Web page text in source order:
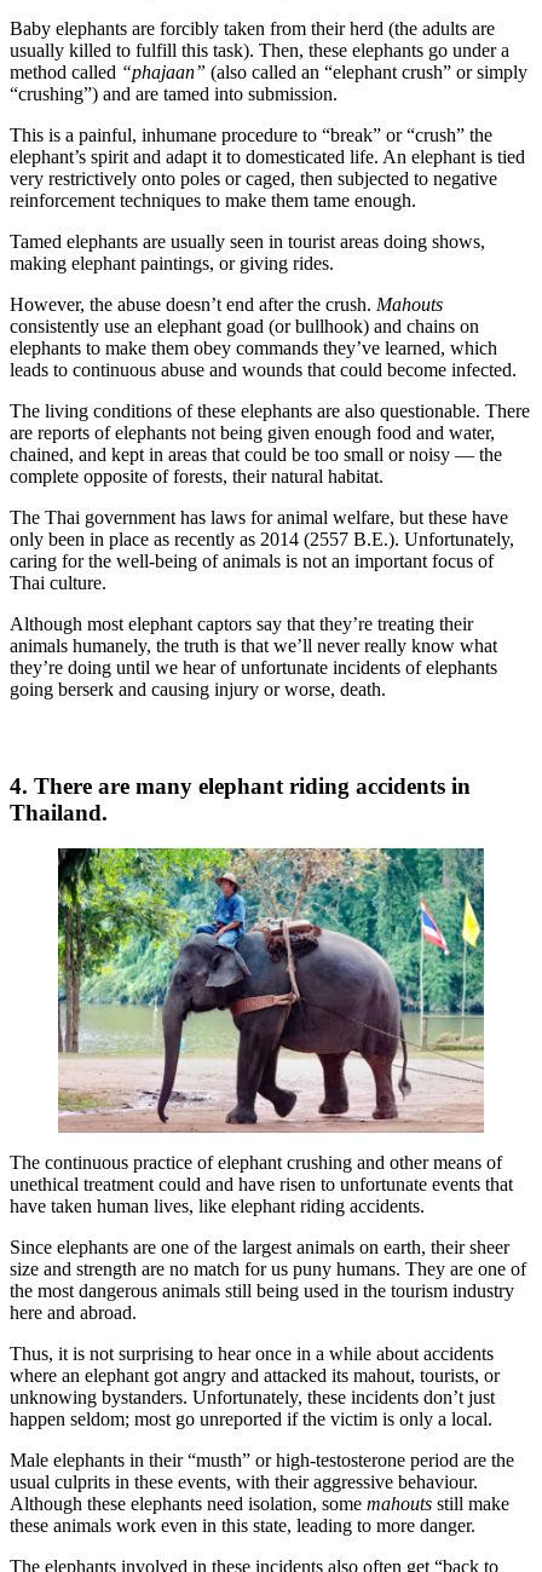
Baby elephants are forcibly taken from their herd (the adults are
usually killed to fulfill this task). Then, these elephants go under a
method called “phajaan” (also called an “elephant crush” or simply
“crushing”) and are tamed into submission.
This is a painful, inhumane procedure to “break” or “crush” the
elephant’s spirit and adapt it to domesticated life. An elephant is tied
very restrictively onto poles or caged, then subjected to negative
reinforcement techniques to make them tame enough.
Tamed elephants are usually seen in tourist areas doing shows,
making elephant paintings, or giving rides.
However, the abuse doesn’t end after the crush. Mahouts
consistently use an elephant goad (or bullhook) and chains on
elephants to make them obey commands they’ve learned, which
leads to continuous abuse and wounds that could become infected.
The living conditions of these elephants are also questionable. There
are reports of elephants not being given enough food and water,
chained, and kept in areas that could be too small or noisy — the
complete opposite of forests, their natural habitat.
The Thai government has laws for animal welfare, but these have
only been in place as recently as 2014 (2557 B.E.). Unfortunately,
caring for the well-being of animals is not an important focus of
Thai culture.
Although most elephant captors say that they’re treating their
animals humanely, the truth is that we’ll never really know what
they’re doing until we hear of unfortunate incidents of elephants
going berserk and causing injury or worse, death.
4. There are many elephant riding accidents in
Thailand.
The continuous practice of elephant crushing and other means of
unethical treatment could and have risen to unfortunate events that
have taken human lives, like elephant riding accidents.
Since elephants are one of the largest animals on earth, their sheer
size and strength are no match for us puny humans. They are one of
the most dangerous animals still being used in the tourism industry
here and abroad.
Thus, it is not surprising to hear once in a while about accidents
where an elephant got angry and attacked its mahout, tourists, or
unknowing bystanders. Unfortunately, these incidents don’t just
happen seldom; most go unreported if the victim is only a local.
Male elephants in their “musth” or high-testosterone period are the
usual culprits in these events, with their aggressive behaviour.
Although these elephants need isolation, some mahouts still make
these animals work even in this state, leading to more danger.
The elephants involved in these incidents also often get “back to